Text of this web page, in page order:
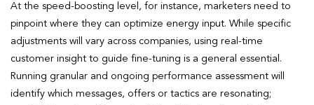
At the speed-boosting level, for instance, marketers need to
pinpoint where they can optimize energy input. While specific
adjustments will vary across companies, using real-time
customer insight to guide fine-tuning is a general essential.
Running granular and ongoing performance assessment will
identify which messages, offers or tactics are resonating;